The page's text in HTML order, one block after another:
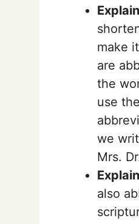
Explain
make
are
the
use
we
Mrs.
also